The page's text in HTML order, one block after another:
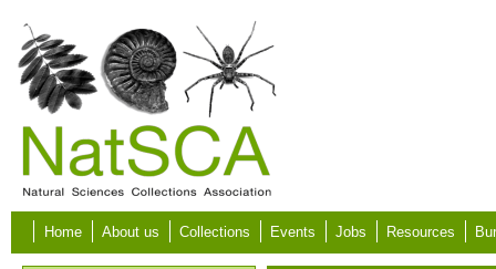
Skip to main content
Home About us Collections Events Jobs Resources